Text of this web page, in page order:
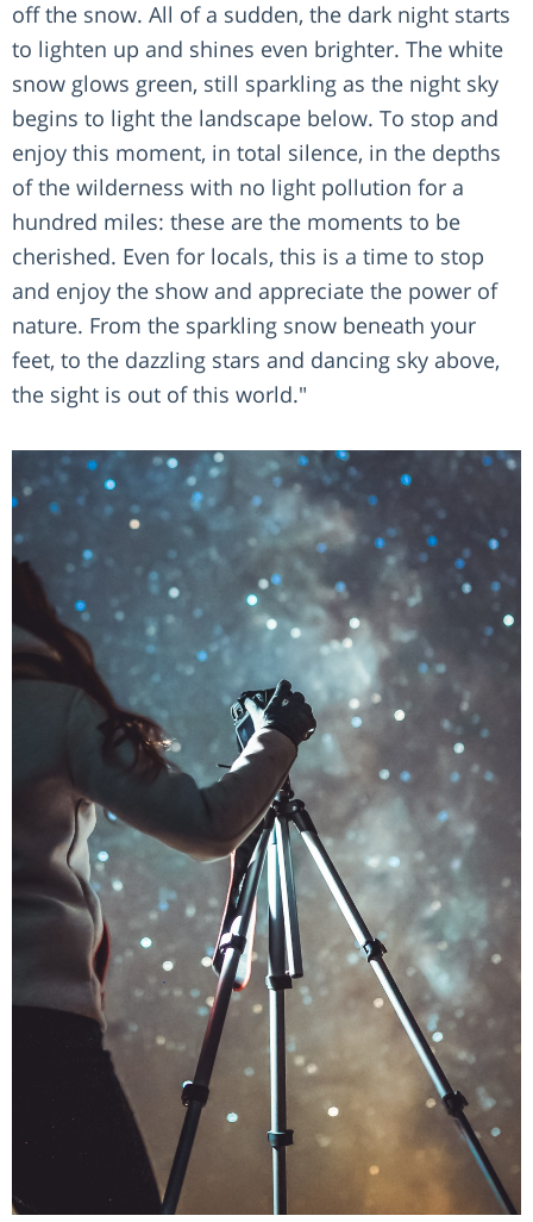
off the snow. All of a sudden, the dark night starts
to lighten up and shines even brighter. The white
snow glows green, still sparkling as the night sky
begins to light the landscape below. To stop and
enjoy this moment, in total silence, in the depths
of the wilderness with no light pollution for a
hundred miles: these are the moments to be
cherished. Even for locals, this is a time to stop
and enjoy the show and appreciate the power of
nature. From the sparkling snow beneath your
feet, to the dazzling stars and dancing sky above,
the sight is out of this world."